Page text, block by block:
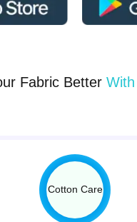
Fabric Better
Cotton Care